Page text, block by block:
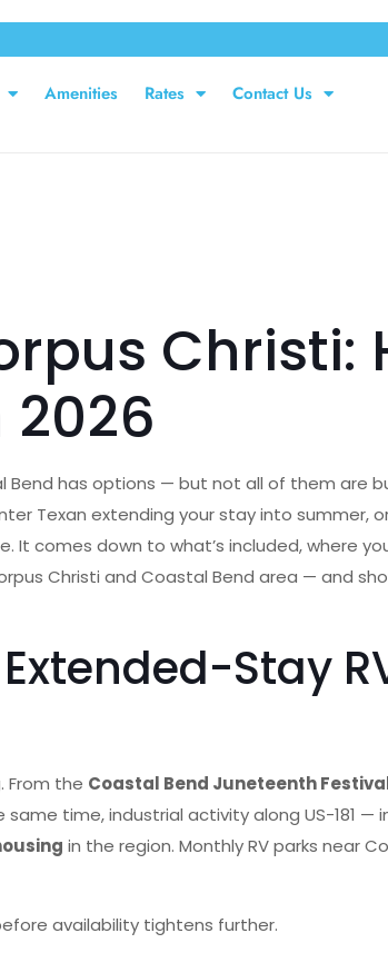
Amenities Rates Contact Us
Christi:
Bend has options — but not all of them are
Texan extending your stay into summer,
comes down to what’s included, where
Christi and Coastal Bend area — and
Stay
From the Coastal Bend Juneteenth
time, industrial activity along US-181 —
in the region. Monthly RV parks near
availability tightens further.